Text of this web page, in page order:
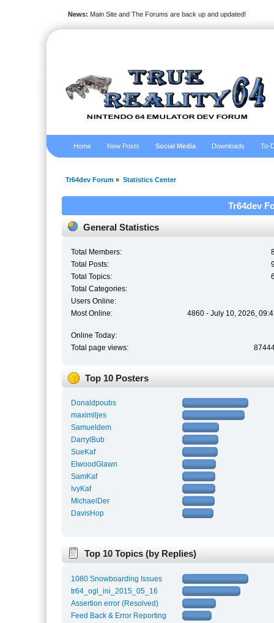
News: Main Site and The Forums are back up and updated!
Home New Posts Social Media Downloads To-
Tr64dev Forum » Statistics Center
Tr64dev
General Statistics
Total Members:
Total Posts:
Total Topics:
Total Categories:
Users Online:
Most Online:
4860 - July 10, 2026,
Online Today:
Total page views:
Top 10 Posters
Donaldpoubs
maximlljes
Samueldem
DarrylBub
SueKaf
ElwoodGlawn
SamKaf
IvyKaf
MichaelDer
DavisHop
Top 10 Topics (by Replies)
1080 Snowboarding Issues
tr64_ogl_ini_2015_05_16
Assertion error (Resolved)
Feed Back & Error Reporting